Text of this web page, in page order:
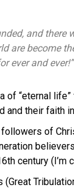
and there
are become
ever and ever!”
of “eternal
and their faith
followers of
believers
century (I’m
(Great